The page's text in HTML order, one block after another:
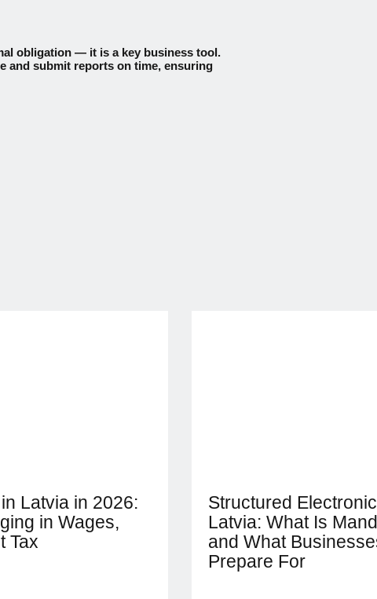
obligation — it is a key business tool.
and submit reports on time, ensuring
Latvia in 2026:
in Wages,
Tax
Structured
Latvia: What Is
and What
Prepare For